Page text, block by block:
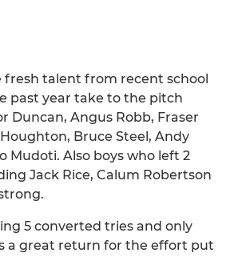
fresh talent from recent school
past year take to the pitch
Duncan, Angus Robb, Fraser
Bruce Steel, Andy
Mudoti. Also boys who left 2
Jack Rice, Calum Robertson
5 converted tries and only
a great return for the effort put